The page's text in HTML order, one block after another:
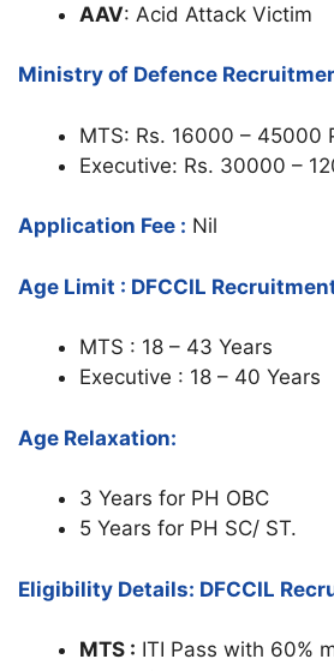
AAV: Acid Attack Victim
Ministry of Defence
MTS: Rs. 16000 – 45000
Executive: Rs. 30000 –
Application Fee : Nil
Age Limit : DFCCIL
MTS : 18 – 43 Years
Executive : 18 – 40 Years
Age Relaxation:
3 Years for PH OBC
5 Years for PH SC/ ST.
Eligibility Details: DFCCIL
MTS : ITI Pass with 60%